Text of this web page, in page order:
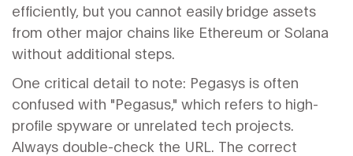
efficiently, but you cannot easily bridge assets
from other major chains like Ethereum or Solana
without additional steps.
One critical detail to note: Pegasys is often
confused with "Pegasus," which refers to high-
profile spyware or unrelated tech projects.
Always double-check the URL. The correct